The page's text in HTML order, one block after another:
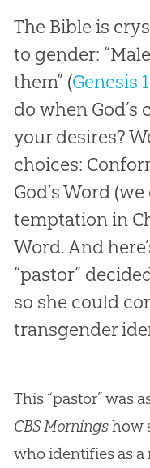
The Bible is
to gender:
them” (Genesis
do when
your desires?
choices:
God’s Word
temptation in
Word. And
“pastor”
so she could
transgender
This “pastor” was
CBS Morningshow
who identifies as